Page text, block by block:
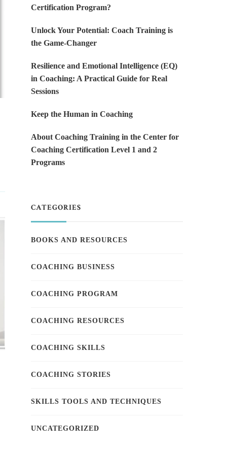
Certification Program?
Unlock Your Potential: Coach Training is
the Game-Changer
Resilience and Emotional Intelligence (EQ)
in Coaching: A Practical Guide for Real
Sessions
Keep the Human in Coaching
About Coaching Training in the Center for
Coaching Certification Level 1 and 2
Programs
CATEGORIES
BOOKS AND RESOURCES
COACHING BUSINESS
COACHING PROGRAM
COACHING RESOURCES
COACHING SKILLS
COACHING STORIES
SKILLS TOOLS AND TECHNIQUES
UNCATEGORIZED